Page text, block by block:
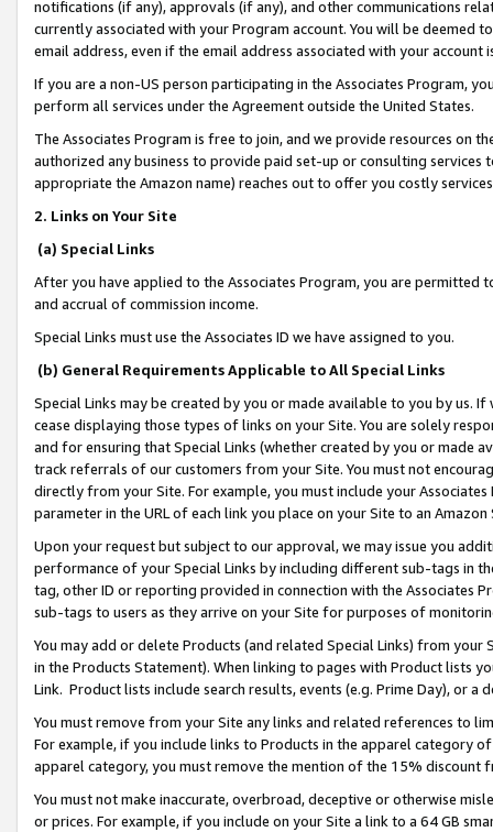
notifications (if any), approvals (if any), and other communications
currently associated with your Program account. You will be deemed
email address, even if the email address associated with your account
If you are a non-US person participating in the Associates Program,
perform all services under the Agreement outside the United States.
The Associates Program is free to join, and we provide resources on
authorized any business to provide paid set-up or consulting
appropriate the Amazon name) reaches out to offer you costly
2. Links on Your Site
(a) Special Links
After you have applied to the Associates Program, you are permitted
and accrual of commission income.
Special Links must use the Associates ID we have assigned to you.
(b) General Requirements Applicable to All Special Links
Special Links may be created by you or made available to you by us.
cease displaying those types of links on your Site. You are solely
and for ensuring that Special Links (whether created by you or
track referrals of our customers from your Site. You must not
directly from your Site. For example, you must include your
parameter in the URL of each link you place on your Site to an
Upon your request but subject to our approval, we may issue you
performance of your Special Links by including different sub-tags in
tag, other ID or reporting provided in connection with the Associates
sub-tags to users as they arrive on your Site for purposes of
You may add or delete Products (and related Special Links) from
in the Products Statement). When linking to pages with Product lists
Link. Product lists include search results, events (e.g. Prime Day), or a
You must remove from your Site any links and related references to
For example, if you include links to Products in the apparel category
apparel category, you must remove the mention of the 15% discount
You must not make inaccurate, overbroad, deceptive or otherwise
or prices. For example, if you include on your Site a link to a 64 GB